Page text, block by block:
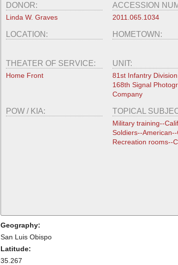
DONOR:
Linda W. Graves
ACCESSION
2011.065.1034
LOCATION: HOMETOWN:
THEATER OF SERVICE:
Home Front
UNIT:
81st Infantry Division
168th Signal
Company
POW / KIA: TOPICAL
Military training--
Soldiers--
Recreation rooms--
Geography:
San Luis Obispo
Latitude:
35.267